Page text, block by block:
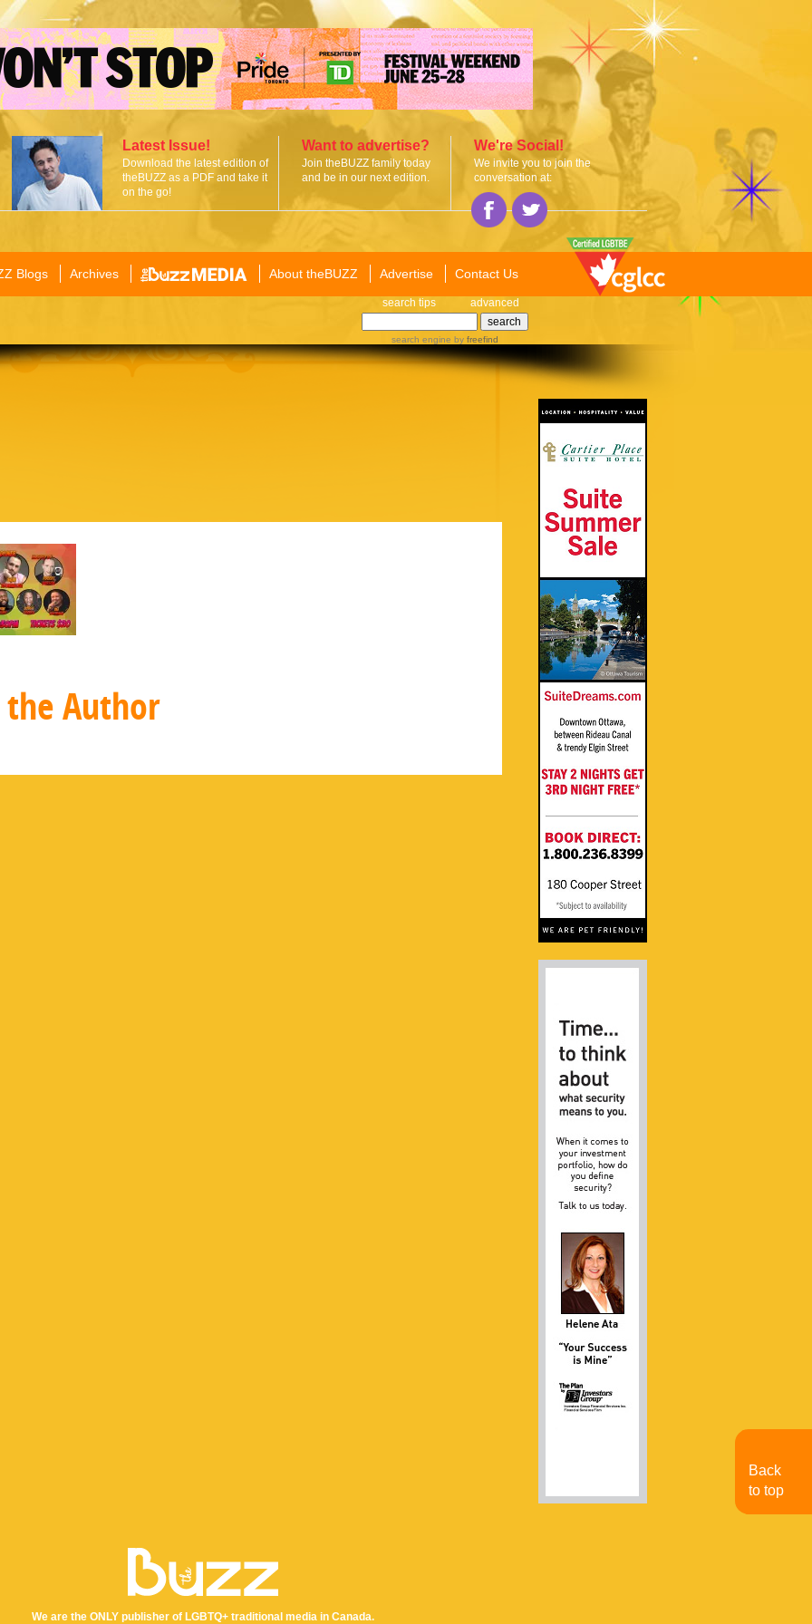
Latest Issue!
Download the latest edition of
theBUZZ as a PDF and take it
on the go!
Want to advertise?
Join theBUZZ family today
and be in our next edition.
We're Social!
We invite you to join the
conversation at:
Blogs Archives About theBUZZ Advertise Contact Us
search tips advanced
search engine by freefind
Author
We are the ONLY publisher of LGBTQ+ traditional media in Canada.
Back
to top